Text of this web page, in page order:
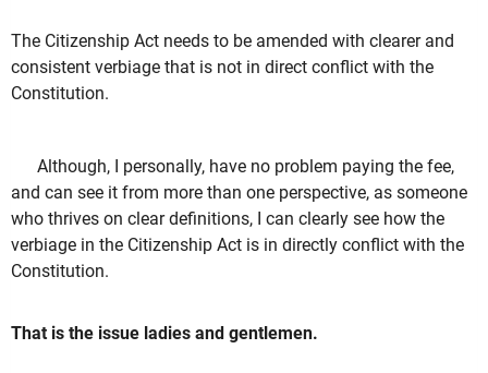
The Citizenship Act needs to be amended with clearer and
consistent verbiage that is not in direct conflict with the
Constitution.
Although, I personally, have no problem paying the fee,
and can see it from more than one perspective, as someone
who thrives on clear definitions, I can clearly see how the
verbiage in the Citizenship Act is in directly conflict with the
Constitution.
That is the issue ladies and gentlemen.